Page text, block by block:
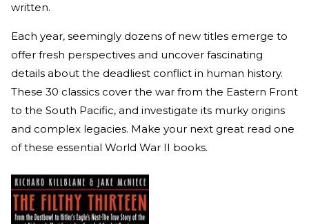
written.
Each year, seemingly dozens of new titles emerge to
offer fresh perspectives and uncover fascinating
details about the deadliest conflict in human history.
These 30 classics cover the war from the Eastern Front
to the South Pacific, and investigate its murky origins
and complex legacies. Make your next great read one
of these essential World War II books.